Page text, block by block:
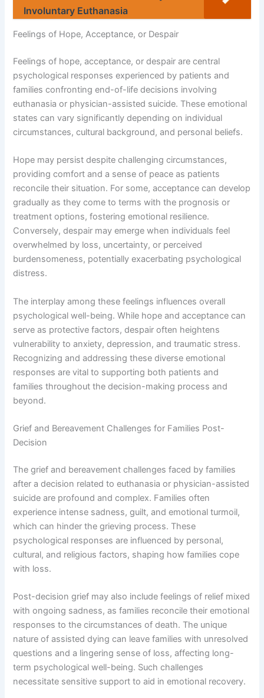
Involuntary Euthanasia
Feelings of Hope, Acceptance, or Despair
Feelings of hope, acceptance, or despair are central
psychological responses experienced by patients and
families confronting end-of-life decisions involving
euthanasia or physician-assisted suicide. These emotional
states can vary significantly depending on individual
circumstances, cultural background, and personal beliefs.
Hope may persist despite challenging circumstances,
providing comfort and a sense of peace as patients
reconcile their situation. For some, acceptance can develop
gradually as they come to terms with the prognosis or
treatment options, fostering emotional resilience.
Conversely, despair may emerge when individuals feel
overwhelmed by loss, uncertainty, or perceived
burdensomeness, potentially exacerbating psychological
distress.
The interplay among these feelings influences overall
psychological well-being. While hope and acceptance can
serve as protective factors, despair often heightens
vulnerability to anxiety, depression, and traumatic stress.
Recognizing and addressing these diverse emotional
responses are vital to supporting both patients and
families throughout the decision-making process and
beyond.
Grief and Bereavement Challenges for Families Post-
Decision
The grief and bereavement challenges faced by families
after a decision related to euthanasia or physician-assisted
suicide are profound and complex. Families often
experience intense sadness, guilt, and emotional turmoil,
which can hinder the grieving process. These
psychological responses are influenced by personal,
cultural, and religious factors, shaping how families cope
with loss.
Post-decision grief may also include feelings of relief mixed
with ongoing sadness, as families reconcile their emotional
responses to the circumstances of death. The unique
nature of assisted dying can leave families with unresolved
questions and a lingering sense of loss, affecting long-
term psychological well-being. Such challenges
necessitate sensitive support to aid in emotional recovery.